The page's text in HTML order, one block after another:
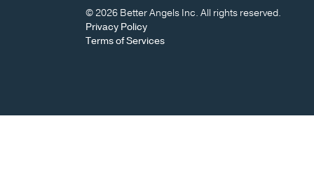
Terms of Services
Privacy Policy
© 2026 Better Angels Inc. All rights reserved.